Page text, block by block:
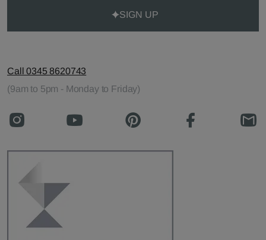
SIGN UP
Call 0345 8620743
(9am to 5pm - Monday to Friday)